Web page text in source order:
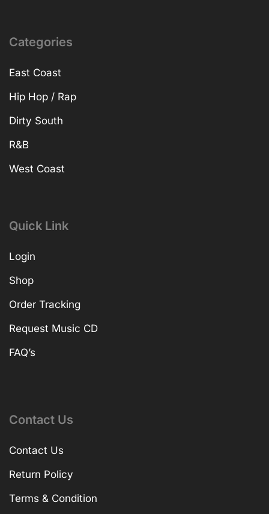
Categories
East Coast
Hip Hop / Rap
Dirty South
R&B
West Coast
Quick Link
Login
Shop
Order Tracking
Request Music CD
FAQ’s
Contact Us
Contact Us
Return Policy
Terms & Condition